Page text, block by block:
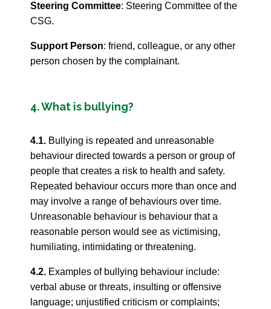
Steering Committee: Steering Committee of the
CSG.
Support Person: friend, colleague, or any other
person chosen by the complainant.
4. What is bullying?
4.1. Bullying is repeated and unreasonable
behaviour directed towards a person or group of
people that creates a risk to health and safety.
Repeated behaviour occurs more than once and
may involve a range of behaviours over time.
Unreasonable behaviour is behaviour that a
reasonable person would see as victimising,
humiliating, intimidating or threatening.
4.2. Examples of bullying behaviour include:
verbal abuse or threats, insulting or offensive
language; unjustified criticism or complaints;